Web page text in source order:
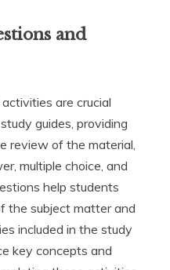
and
are crucial
guides, providing
review of the material,
multiple choice, and
help students
the subject matter and
included in the study
key concepts and